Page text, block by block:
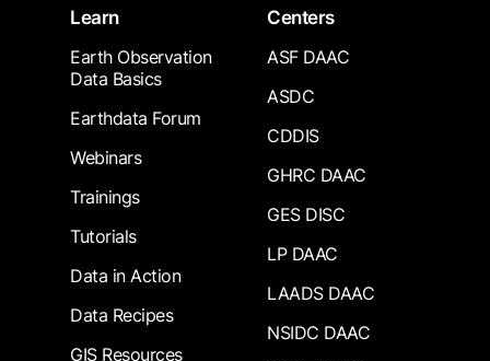
Learn
Earth Observation
Data Basics
Earthdata Forum
Webinars
Trainings
Tutorials
Data in Action
Data Recipes
GIS Resources
Centers
ASF DAAC
ASDC
CDDIS
GHRC DAAC
GES DISC
LP DAAC
LAADS DAAC
NSIDC DAAC